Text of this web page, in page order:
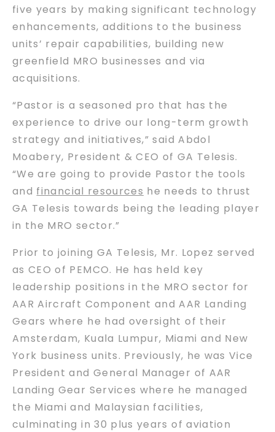
five years by making significant technology
enhancements, additions to the business
units’ repair capabilities, building new
greenfield MRO businesses and via
acquisitions.
“Pastor is a seasoned pro that has the
experience to drive our long-term growth
strategy and initiatives,” said Abdol
Moabery, President & CEO of GA Telesis.
“We are going to provide Pastor the tools
and financial resources he needs to thrust
GA Telesis towards being the leading player
in the MRO sector.”
Prior to joining GA Telesis, Mr. Lopez served
as CEO of PEMCO. He has held key
leadership positions in the MRO sector for
AAR Aircraft Component and AAR Landing
Gears where he had oversight of their
Amsterdam, Kuala Lumpur, Miami and New
York business units. Previously, he was Vice
President and General Manager of AAR
Landing Gear Services where he managed
the Miami and Malaysian facilities,
culminating in 30 plus years of aviation